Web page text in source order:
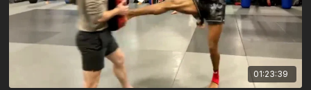
01:23:39